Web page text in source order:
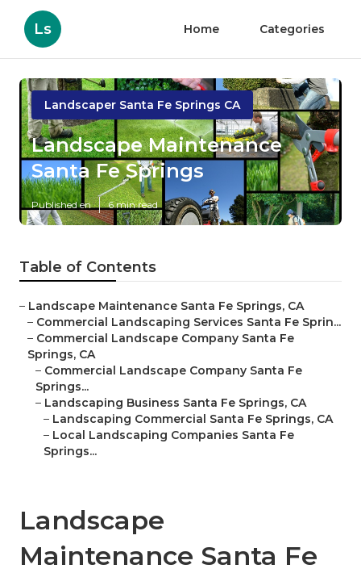
Ls Home Categories
Landscaper Santa Fe Springs CA
Landscape Maintenance
Santa Fe Springs
Published en 6 min read
Table of Contents
– Landscape Maintenance Santa Fe Springs, CA
– Commercial Landscaping Services Santa Fe Sprin...
– Commercial Landscape Company Santa Fe
Springs, CA
– Commercial Landscape Company Santa Fe
Springs...
– Landscaping Business Santa Fe Springs, CA
– Landscaping Commercial Santa Fe Springs, CA
– Local Landscaping Companies Santa Fe
Springs...
Landscape
Maintenance Santa Fe